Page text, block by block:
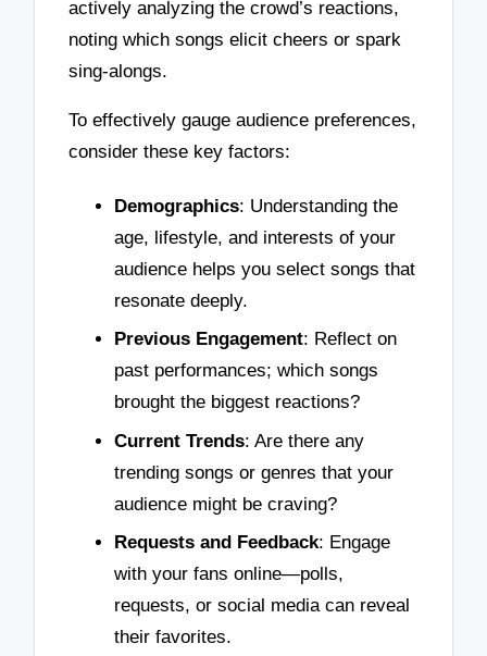
actively analyzing the crowd’s reactions,
noting which songs elicit cheers or spark
sing-alongs.
To effectively gauge audience preferences,
consider these key factors:
Demographics: Understanding the
age, lifestyle, and interests of your
audience helps you select songs that
resonate deeply.
Previous Engagement: Reflect on
past performances; which songs
brought the biggest reactions?
Current Trends: Are there any
trending songs or genres that your
audience might be craving?
Requests and Feedback: Engage
with your fans online—polls,
requests, or social media can reveal
their favorites.